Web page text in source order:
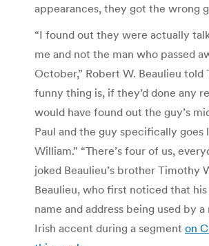
appearances, they got the wrong
“I found out they were actually
me and not the man who passed
October,” Robert W. Beaulieu told
funny thing is, if they’d done any
would have found out the guy’s
Paul and the guy specifically goes
William.” “There’s four of us,
joked Beaulieu’s brother Timothy
Beaulieu, who first noticed that his
name and address being used by
Irish accent during a segment on